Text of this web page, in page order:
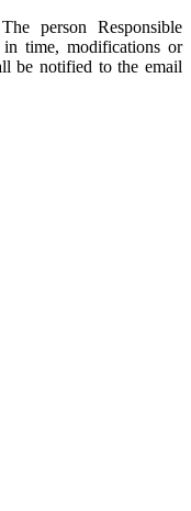
The person Responsible
time, modifications or
be notified to the email